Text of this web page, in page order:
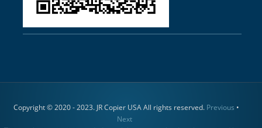
Copyright © 2020 - 2023. JR Copier USA All rights reserved. Previous •
Next